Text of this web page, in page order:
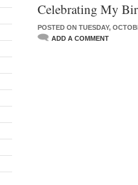
Celebrating My
POSTED ON TUESDAY,
ADD A COMMENT